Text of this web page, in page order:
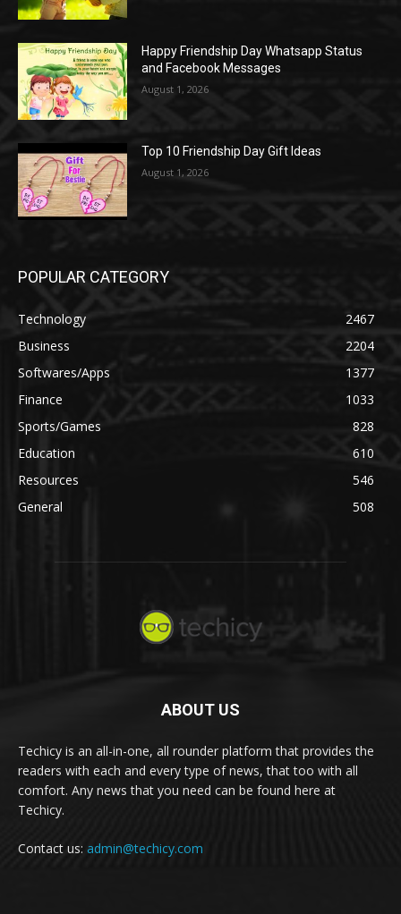
Happy Friendship Day Whatsapp Status
and Facebook Messages
August 1, 2026
Top 10 Friendship Day Gift Ideas
August 1, 2026
POPULAR CATEGORY
Technology
2467
Business
2204
Softwares/Apps
1377
Finance
1033
Sports/Games
828
Education
610
Resources
546
General
508
ABOUT US
Techicy is an all-in-one, all rounder platform that provides the
readers with each and every type of news, that too with all
comfort. Any news that you need can be found here at
Techicy.
Contact us: admin@techicy.com